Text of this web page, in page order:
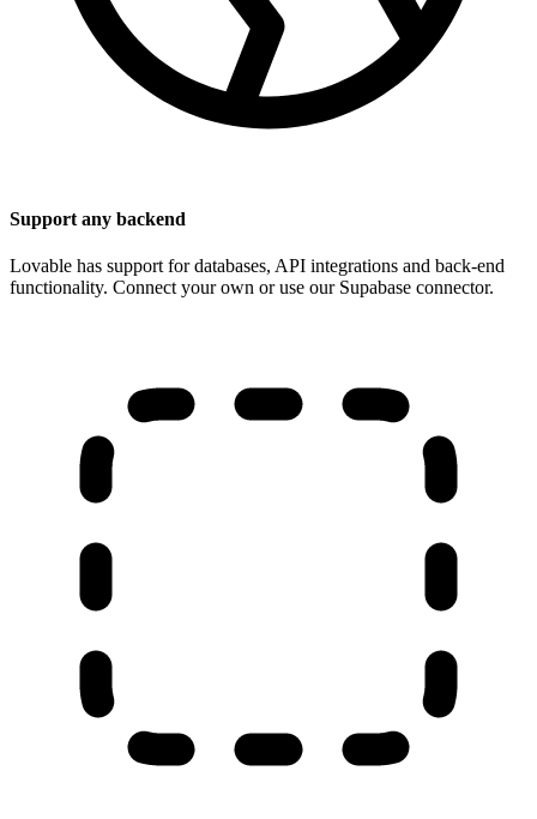
Support any backend
Lovable has support for databases, API integrations and back-end
functionality. Connect your own or use our Supabase connector.